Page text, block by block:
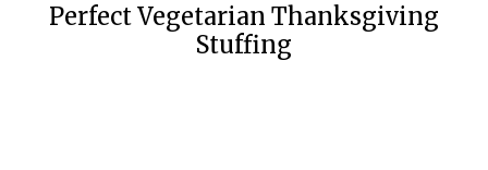
Perfect Vegetarian Thanksgiving
Stuffing